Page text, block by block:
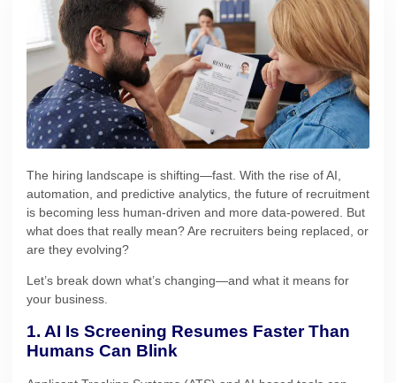
The hiring landscape is shifting—fast. With the rise of AI,
automation, and predictive analytics, the future of recruitment
is becoming less human-driven and more data-powered. But
what does that really mean? Are recruiters being replaced, or
are they evolving?
Let’s break down what’s changing—and what it means for
your business.
1. AI Is Screening Resumes Faster Than
Humans Can Blink